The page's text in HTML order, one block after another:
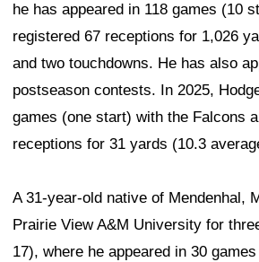
he has appeared in 118 games (10
registered 67 receptions for 1,026
and two touchdowns. He has also
postseason contests. In 2025,
games (one start) with the Falcons
receptions for 31 yards (10.3
A 31-year-old native of Mendenhal,
Prairie View A&M University for
17), where he appeared in 30